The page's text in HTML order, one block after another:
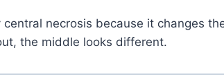
necrosis because it changes
the middle looks different.